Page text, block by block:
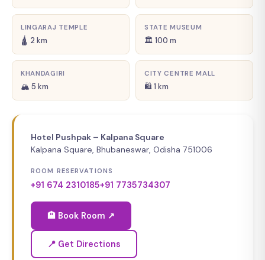
LINGARAJ TEMPLE
🛕 2 km
STATE MUSEUM
🏛 100 m
KHANDAGIRI
🏔 5 km
CITY CENTRE MALL
🛍 1 km
Hotel Pushpak – Kalpana Square
Kalpana Square, Bhubaneswar, Odisha 751006
ROOM RESERVATIONS
+91 674 2310185+91 7735734307
🏨 Book Room ↗
📍 Get Directions